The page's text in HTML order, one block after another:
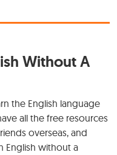
Without A
the English language
all the free resources
overseas, and
English without a